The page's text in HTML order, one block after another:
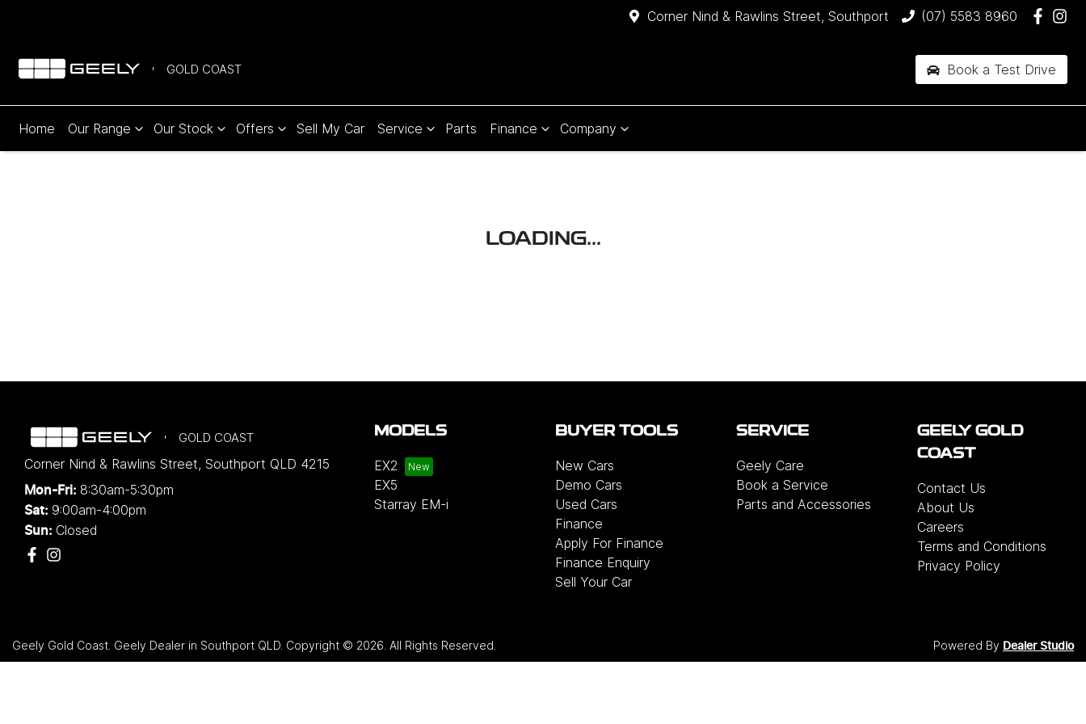
Corner Nind & Rawlins Street, Southport (07) 5583 8960
GOLD COAST Book a Test Drive
Home Our Range Our Stock Offers Sell My Car Service Parts Finance Company
LOADING...
GOLD COAST
Corner Nind & Rawlins Street, Southport QLD 4215
Mon-Fri: 8:30am-5:30pm
Sat: 9:00am-4:00pm
Sun: Closed
MODELS
EX2
EX5
Starray EM-i
BUYER TOOLS
New Cars
Demo Cars
Used Cars
Finance
Apply For Finance
Finance Enquiry
Sell Your Car
SERVICE
Geely Care
Book a Service
Parts and Accessories
GEELY GOLD
COAST
Contact Us
About Us
Careers
Terms and Conditions
Privacy Policy
Geely Gold Coast Geely Dealer in Southport QLD Copyright © 2026 . All Rights Reserved. Powered By Dealer Studio